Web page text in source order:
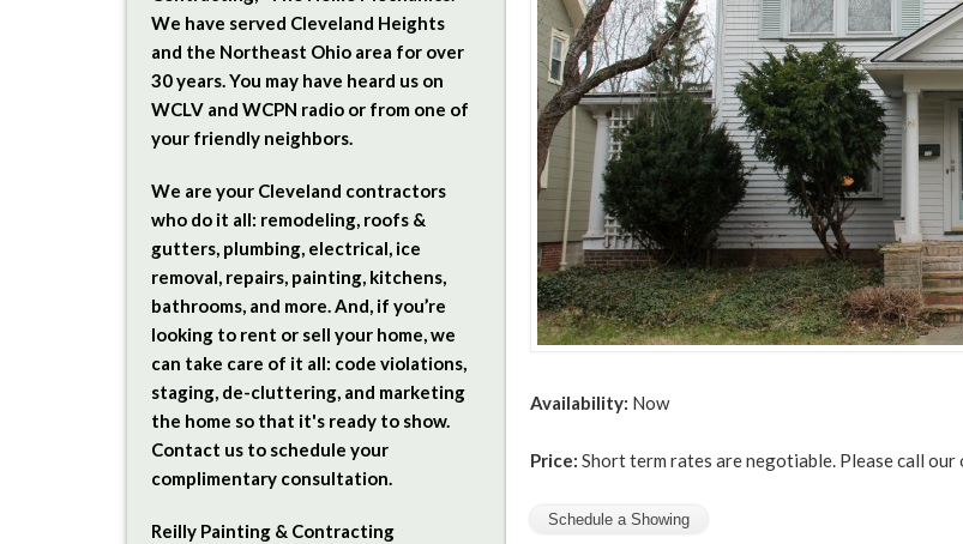
Availability: Now
Price: Short term rates are negotiable. Please call
We have served Cleveland Heights
and the Northeast Ohio area for over
30 years. You may have heard us on
WCLV and WCPN radio or from one of
your friendly neighbors.
We are your Cleveland contractors
who do it all: remodeling, roofs &
gutters, plumbing, electrical, ice
removal, repairs, painting, kitchens,
bathrooms, and more. And, if you’re
looking to rent or sell your home, we
can take care of it all: code violations,
staging, de-cluttering, and marketing
the home so that it's ready to show.
Contact us to schedule your
complimentary consultation.
Reilly Painting & Contracting